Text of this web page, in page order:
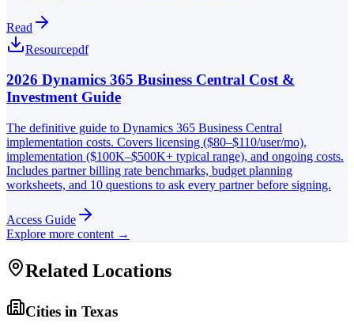
Read
Resourcepdf
2026 Dynamics 365 Business Central Cost &
Investment Guide
The definitive guide to Dynamics 365 Business Central
implementation costs. Covers licensing ($80–$110/user/mo),
implementation ($100K–$500K+ typical range), and ongoing costs.
Includes partner billing rate benchmarks, budget planning
worksheets, and 10 questions to ask every partner before signing.
Access Guide
Explore more content →
Related Locations
Cities in Texas